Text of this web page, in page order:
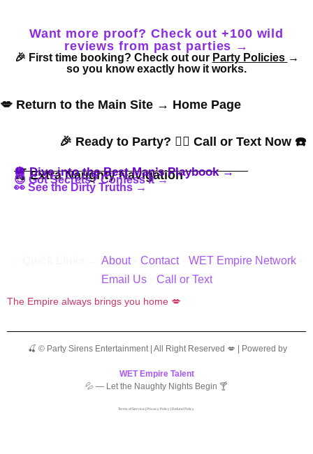
Want more proof? Check out +100 wild
reviews from past parties →
🎉 First time booking? Check out our Party Policies →
so you know exactly how it works.
💋 Return to the Main Site → Home Page
🎉 Ready to Party? 👇🏼 Call or Text Now ☎️
🍒 Extra Naughty Navigation
🪩 Dive into the Best Man’s Playbook →
😈 Got Secrets? Confess It →
👀 See the Dirty Truths →
About• Contact• WET Empire Network•
Email Us• Call or Text
The Empire always brings you home 💋
🍒 © Party Sirens Entertainment | All Right Reserved 💋 | Powered by
WET Empire Talent
💦 — Let the Naughty Nights Begin 🍸
Terms of Service|Privacy Policy|Refund Policy